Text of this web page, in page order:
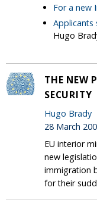
For a new
Applicants
Hugo
THE NEW
SECURITY
Hugo Brady
28 March
EU interior
new
immigration
for their